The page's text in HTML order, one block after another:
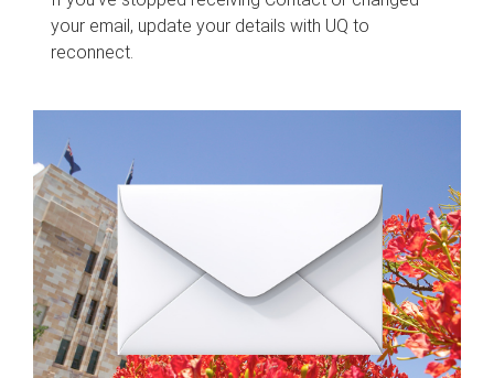
your email, update your details with UQ to
reconnect.